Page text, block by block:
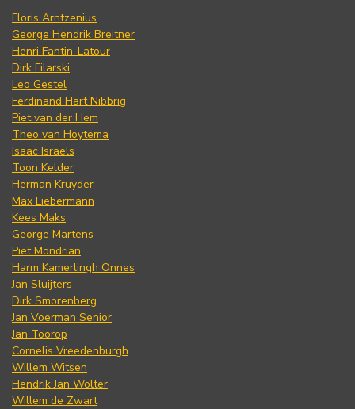
Floris Arntzenius
George Hendrik Breitner
Henri Fantin-Latour
Dirk Filarski
Leo Gestel
Ferdinand Hart Nibbrig
Piet van der Hem
Theo van Hoytema
Isaac Israels
Toon Kelder
Herman Kruyder
Max Liebermann
Kees Maks
George Martens
Piet Mondrian
Harm Kamerlingh Onnes
Jan Sluijters
Dirk Smorenberg
Jan Voerman Senior
Jan Toorop
Cornelis Vreedenburgh
Willem Witsen
Hendrik Jan Wolter
Willem de Zwart